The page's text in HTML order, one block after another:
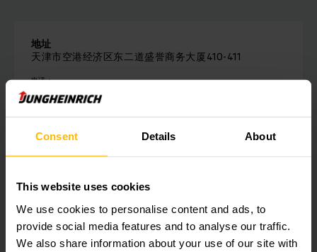
Consent Details About
This website uses cookies
We use cookies to personalise content and ads, to
provide social media features and to analyse our traffic.
We also share information about your use of our site with
地址
天津市空港经济区东二道盛誉商务大厦410-411
电话：
+86-022-59060599
请与我们联系
Get our news 社会媒体